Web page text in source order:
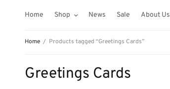
Home Shop News Sale About Us
Home / Products tagged “Greetings Cards”
Greetings Cards